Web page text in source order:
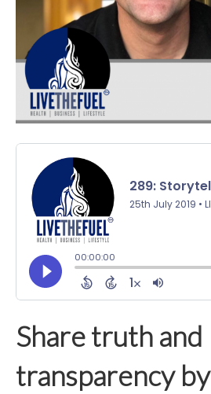
Share truth and
transparency by